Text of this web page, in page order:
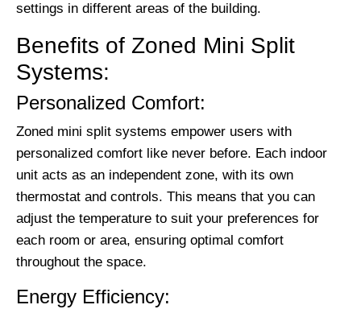
settings in different areas of the building.
Benefits of Zoned Mini Split
Systems:
Personalized Comfort:
Zoned mini split systems empower users with
personalized comfort like never before. Each indoor
unit acts as an independent zone, with its own
thermostat and controls. This means that you can
adjust the temperature to suit your preferences for
each room or area, ensuring optimal comfort
throughout the space.
Energy Efficiency: